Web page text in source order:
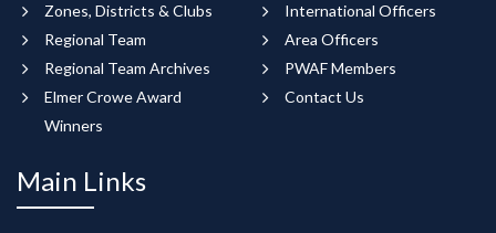
Zones, Districts & Clubs
Regional Team
Regional Team Archives
Elmer Crowe Award
Winners
International Officers
Area Officers
PWAF Members
Contact Us
Main Links